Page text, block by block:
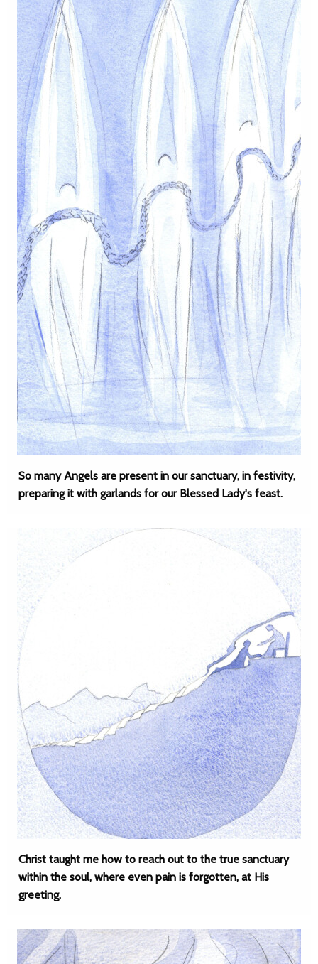
So many Angels are present in our sanctuary, in festivity,
preparing it with garlands for our Blessed Lady's feast.
Christ taught me how to reach out to the true sanctuary
within the soul, where even pain is forgotten, at His
greeting.